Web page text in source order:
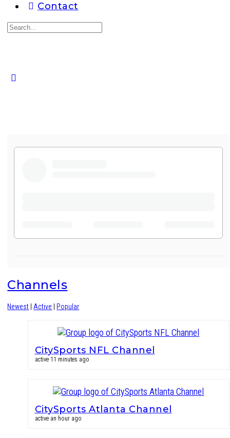
Contact
Search
Channels
Newest Active Popular
CitySports NFL Channel
active 11 minutes ago
CitySports Atlanta Channel
active an hour ago